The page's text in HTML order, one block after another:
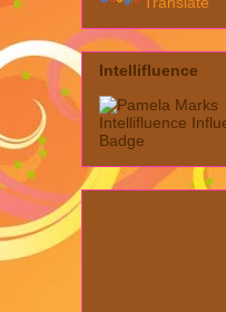
Intellifluence